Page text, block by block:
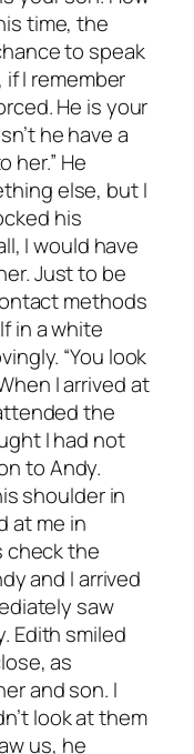
time, the
to speak
if I remember
He is your
he have a
her.” He
else, but I
his
I would have
Just to be
methods
in a white
“You look
I arrived at
the
I had not
to Andy.
shoulder in
at me in
check the
and I arrived
saw
Edith smiled
as
and son. I
look at them
us, he